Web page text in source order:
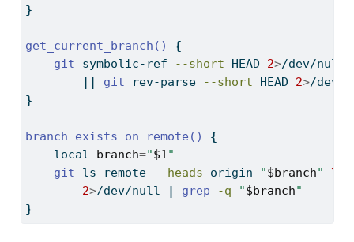
}
get_current_branch()
{
git symbolic-ref --short HEAD 2>/dev/null
git rev-parse --short HEAD 2>/dev/
}
branch_exists_on_remote()
{
local
branch="$1"
git ls-remote --heads origin "$branch"
\
2>/dev/null grep -q "$branch"
}